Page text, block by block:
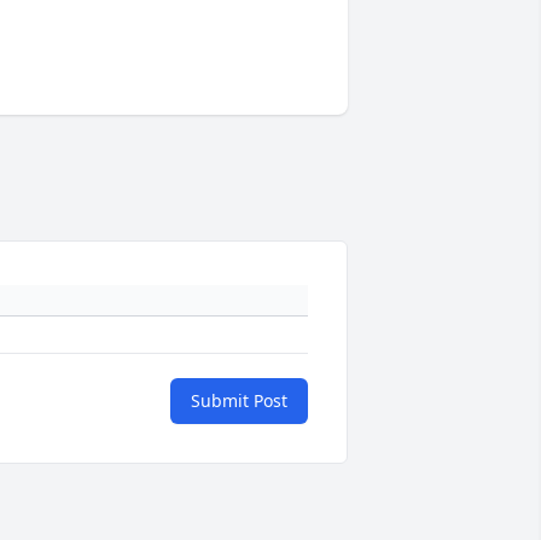
Submit Post